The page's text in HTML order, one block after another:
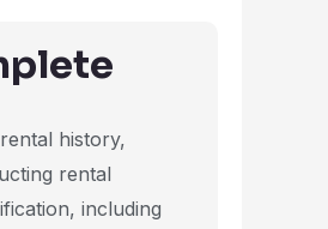
history,
rental
including